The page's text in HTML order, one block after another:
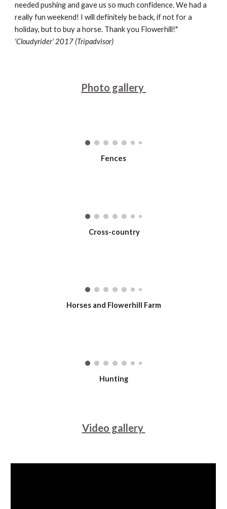
needed pushing and gave us so much confidence. We had a
really fun weekend! I will definitely be back, if not for a
holiday, but to buy a horse. Thank you Flowerhill!"
'Cloudyrider' 2017 (Tripadvisor)
Photo gallery
Fences
Cross-country
Horses and Flowerhill Farm
Hunting
Video gallery